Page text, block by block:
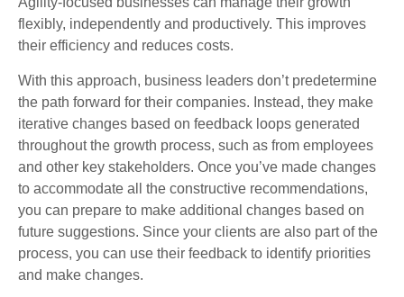
flexibly, independently and productively. This improves
their efficiency and reduces costs.
With this approach, business leaders don’t predetermine
the path forward for their companies. Instead, they make
iterative changes based on feedback loops generated
throughout the growth process, such as from employees
and other key stakeholders. Once you’ve made changes
to accommodate all the constructive recommendations,
you can prepare to make additional changes based on
future suggestions. Since your clients are also part of the
process, you can use their feedback to identify priorities
and make changes.